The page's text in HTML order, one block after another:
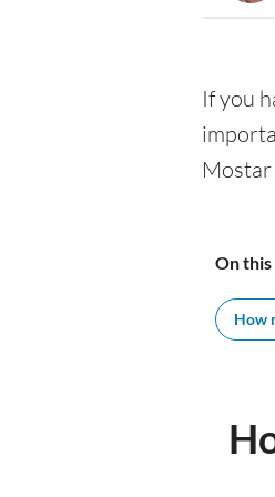
If you
On this
How